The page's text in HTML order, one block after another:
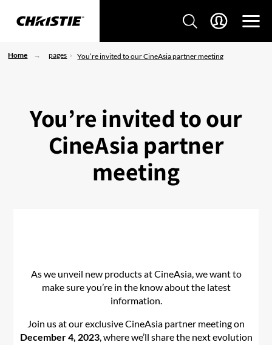
Home pages You’re invited to our CineAsia partner meeting
You’re invited to our
CineAsia partner
meeting
As we unveil new products at CineAsia, we want to
make sure you’re in the know about the latest
information.
Join us at our exclusive CineAsia partner meeting on
December 4, 2023, where we’ll share the next evolution